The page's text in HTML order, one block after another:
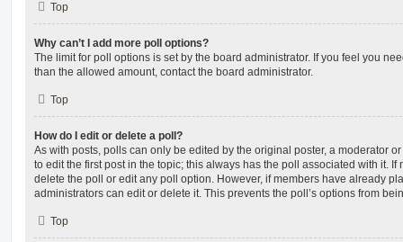
Top
Why can’t I add more poll options?
The limit for poll options is set by the board administrator. If you feel you
than the allowed amount, contact the board administrator.
Top
How do I edit or delete a poll?
As with posts, polls can only be edited by the original poster, a moderator
to edit the first post in the topic; this always has the poll associated with it. If
delete the poll or edit any poll option. However, if members have already
administrators can edit or delete it. This prevents the poll’s options from
Top